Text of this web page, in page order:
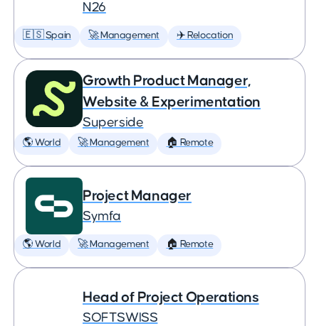
N26
🇪🇸 Spain 🚀 Management ✈️ Relocation
Growth Product Manager,
Website & Experimentation
Superside
🌎 World 🚀 Management 🏠 Remote
Project Manager
Symfa
🌎 World 🚀 Management 🏠 Remote
Head of Project Operations
SOFTSWISS